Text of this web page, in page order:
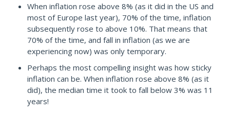
When inflation rose above 8% (as it did in the US and
most of Europe last year), 70% of the time, inflation
subsequently rose to above 10%. That means that
70% of the time, and fall in inflation (as we are
experiencing now) was only temporary.
Perhaps the most compelling insight was how sticky
inflation can be. When inflation rose above 8% (as it
did), the median time it took to fall below 3% was 11
years!